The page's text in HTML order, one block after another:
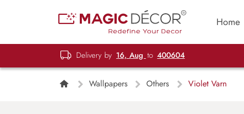
Home
Delivery by 16, Aug to 400604
Wallpapers Others Violet Varn